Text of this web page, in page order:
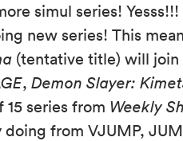
simul series!
new series! This
(tentative title) will join
,Demon Slayer:
15 series from Weekly
doing from VJUMP,